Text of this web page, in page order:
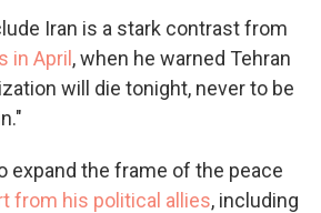
Iran is a stark contrast from
in April , when he warned Tehran
will die tonight, never to be
expand the frame of the peace
from his political allies, including